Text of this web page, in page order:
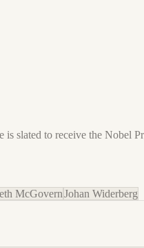
slated to receive the Nobel
McGovernJohan Widerberg